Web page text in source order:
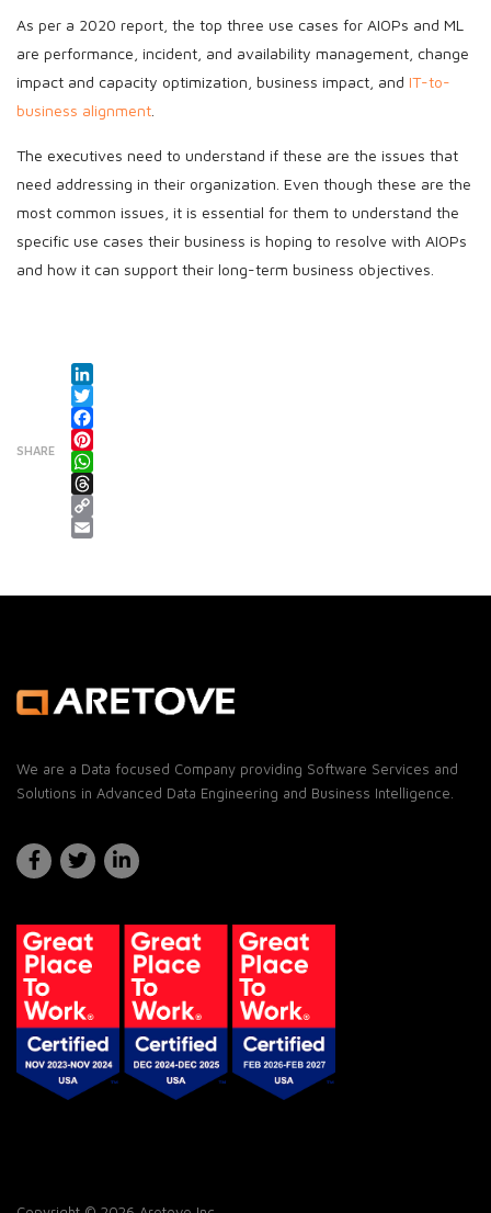
As per a 2020 report, the top three use cases for AIOPs and ML
are performance, incident, and availability management, change
impact and capacity optimization, business impact, and IT-to-
business alignment
The executives need to understand if these are the issues that
need addressing in their organization. Even though these are the
most common issues, it is essential for them to understand the
specific use cases their business is hoping to resolve with AIOPs
and how it can support their long-term business objectives.
SHARE
LinkedIn
Twitter
Facebook
Pinterest
WhatsApp
Threads
Copy Link
We are a Data focused Company providing Software Services and
Solutions in Advanced Data Engineering and Business Intelligence.